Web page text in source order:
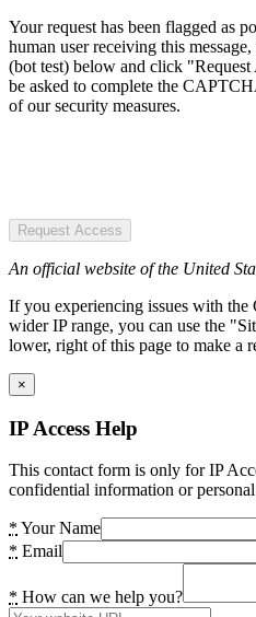
Your request has been flagged as
human user receiving this
(bot test) below and click
be asked to complete the
of our security measures.
Request Access
An official website of the United
If you experiencing issues with
wider IP range, you can use the
lower, right of this page to make a
×
IP Access Help
This contact form is only for IP
confidential information or personal
* Your Name
* Email
* How can we help you?